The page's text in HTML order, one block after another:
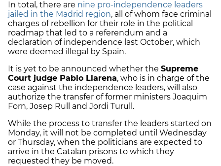
In total, there are nine pro-independence leaders
jailed in the Madrid region, all of whom face criminal
charges of rebellion for their role in the political
roadmap that led to a referendum and a
declaration of independence last October, which
were deemed illegal by Spain.
It is yet to be announced whether the Supreme
Court judge Pablo Llarena, who is in charge of the
case against the independence leaders, will also
authorize the transfer of former ministers Joaquim
Forn, Josep Rull and Jordi Turull.
While the process to transfer the leaders started on
Monday, it will not be completed until Wednesday
or Thursday, when the politicians are expected to
arrive in the Catalan prisons to which they
requested they be moved.